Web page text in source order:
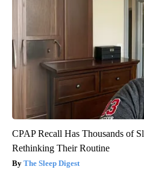
CPAP Recall Has Thousands of
Rethinking Their Routine
The Sleep Digest